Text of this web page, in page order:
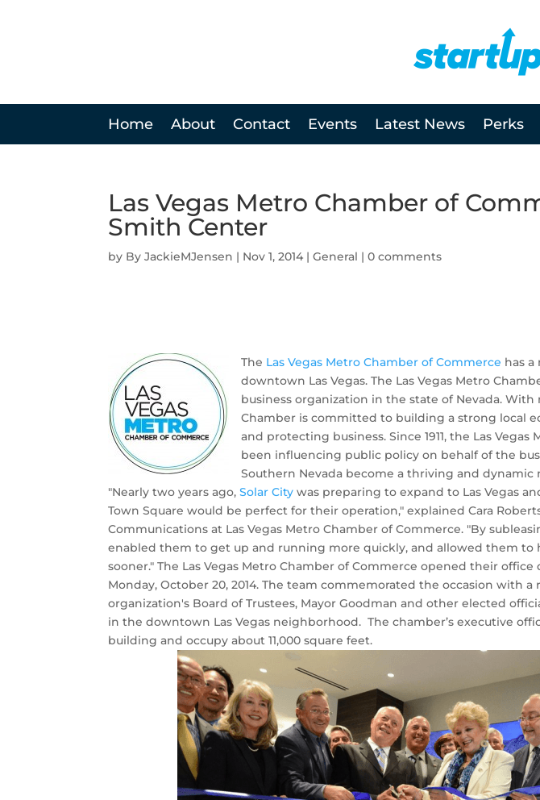
Home About Contact Events Latest News Perks
Las Vegas Metro Chamber of
Smith Center
by JackieMJensen | Nov 1, 2014 |General |0 comments
The Las Vegas Metro Chamber of Commerce has
downtown Las Vegas. The Las Vegas Metro
business organization in the state of Nevada.
Chamber is committed to building a strong local
and protecting business. Since 1911, the Las
been influencing public policy on behalf of the
Southern Nevada become a thriving and
"Nearly two years ago,Solar City was preparing to expand to Las Vegas
Town Square would be perfect for their operation," explained Cara
Communications at Las Vegas Metro Chamber of Commerce. "By
enabled them to get up and running more quickly, and allowed them to
sooner." The Las Vegas Metro Chamber of Commerce opened their
Monday, October 20, 2014. The team commemorated the occasion with
organization's Board of Trustees, Mayor Goodman and other elected
in the downtown Las Vegas neighborhood. The chamber’s executive
building and occupy about 11,000 square feet.